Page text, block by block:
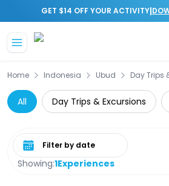
GET $14 OFF YOUR ACTIVITY|
Home Indonesia Ubud Day Trips
All Day Trips & Excursions
Showing:1Experiences
Select date range